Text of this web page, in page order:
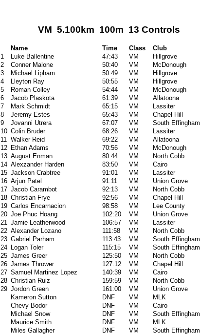
VM 5.100km 100m 13 Controls
Name Time Class
Club
1
Luke Ballentine 47:43 VM
Hillgrove
2
Conner Malone 50:40 VM
McDonough
3
Michael Lipham 50:49 VM
Hillgrove
4
Lleyton Ray 50:55 VM
Hillgrove
5
Roman Colley 54:44 VM
McDonough
6
Jacob Plaskota 61:39 VM
Allatoona
7
Mark Schmidt 65:15 VM
Lassiter
8
Jeremy Estes 65:43 VM
Chapel Hill
9
Jovanni Utrera 67:07 VM
South Effingham
10 Colin Bruder 68:26 VM
Lassiter
11 Walker Reid 69:22 VM
Allatoona
12 Ethan Adams 70:56 VM
McDonough
13 August Enman 80:44 VM
North Cobb
14 Alexzander Harden 83:50 VM
Cairo
15 Jackson Crabtree 91:01 VM
Lassiter
16 Arjun Patel 91:11 VM
Union Grove
17 Jacob Carambot 92:13 VM
North Cobb
18 Christian Frye 92:56 VM
Chapel Hill
19 Carlos Encarnacion 98:58 VM
Lee County
20 Joe Phuc Hoang 102:20 VM
Union Grove
21 Jamie Leatherwood 106:57 VM
Lassiter
22 Alexander Lozano 111:58 VM
North Cobb
23 Gabriel Parham 113:43 VM
South Effingham
24 Logan Toler 115:15 VM
South Effingham
25 James Greer 125:50 VM
North Cobb
26 James Thrower 127:12 VM
Chapel Hill
27 Samuel Martinez Lopez 140:39 VM
Cairo
28 Christian Ruiz 159:59 VM
North Cobb
29 Jordon Green 161:00 VM
Union Grove
Kameron Sutton
DNF VM
MLK
Chevy Bodor
DNF VM
Cairo
Michael Snow
DNF VM
South Effingham
Maurice Smith
DNF VM
MLK
Miles Gallagher
DNF VM South Effingham